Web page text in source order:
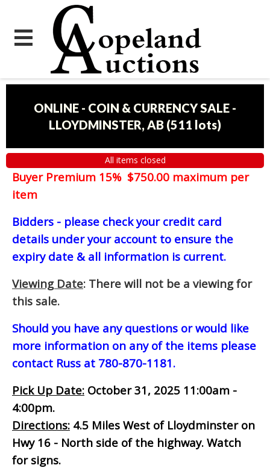
ONLINE - COIN & CURRENCY SALE -
LLOYDMINSTER, AB (511 lots)
All items closed
Buyer Premium 15% $750.00 maximum per
item
Bidders - please check your credit card
details under your account to ensure the
expiry date & all information is current.
Viewing Date: There will not be a viewing for
this sale.
Should you have any questions or would like
more information on any of the items please
contact Russ at 780-870-1181.
Pick Up Date: October 31, 2025 11:00am -
4:00pm.
Directions: 4.5 Miles West of Lloydminster on
Hwy 16 - North side of the highway. Watch
for signs.